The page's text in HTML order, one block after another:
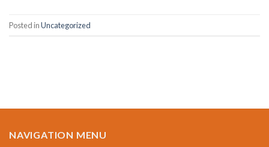
Posted inUncategorized
NAVIGATION MENU